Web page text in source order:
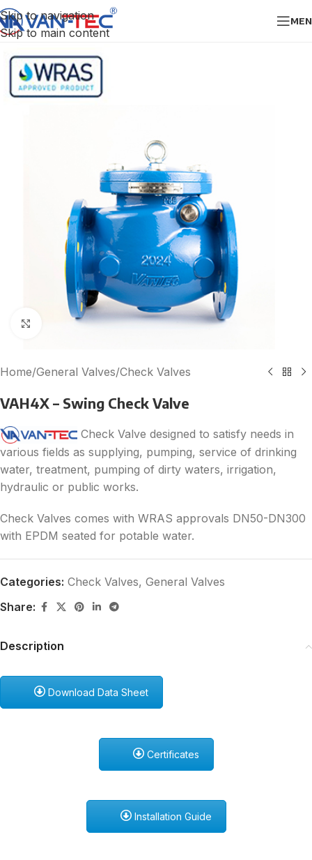
Skip to navigation
Skip to main content
Click to enlarge
Home/General Valves/Check Valves
VAH4X – Swing Check Valve
Check Valve designed to satisfy needs in
various fields as supplying, pumping, service of drinking
water, treatment, pumping of dirty waters, irrigation,
hydraulic or public works.
Check Valves comes with WRAS approvals DN50-DN300
with EPDM seated for potable water.
Categories: Check Valves, General Valves
Share:
Description
Download Data Sheet
Certificates
Installation Guide